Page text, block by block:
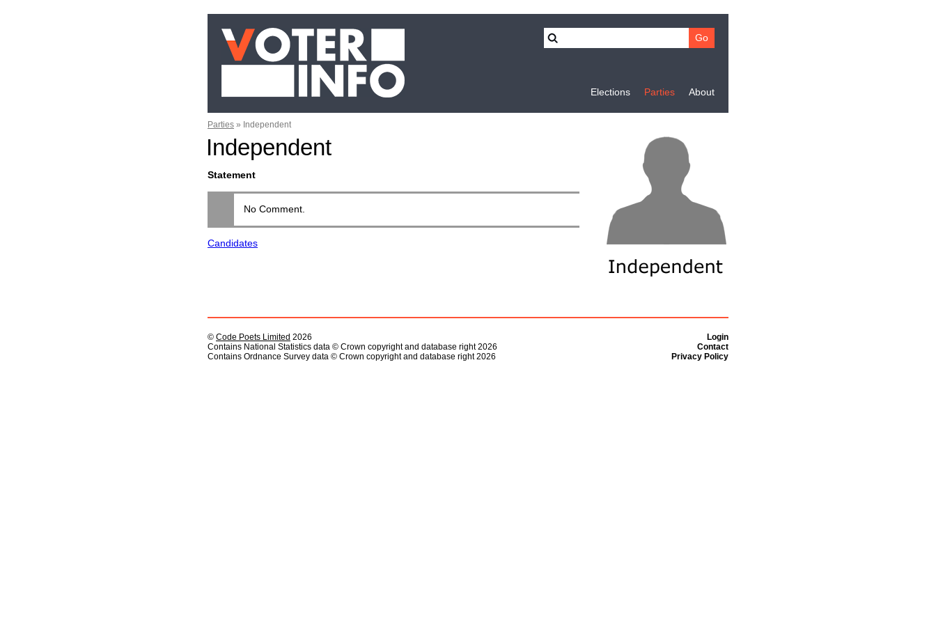
Elections Parties About
Parties » Independent
Independent
Statement
No Comment.
Candidates
Login
Contact
Privacy Policy
© Code Poets Limited 2026
Contains National Statistics data © Crown copyright and database right 2026
Contains Ordnance Survey data © Crown copyright and database right 2026